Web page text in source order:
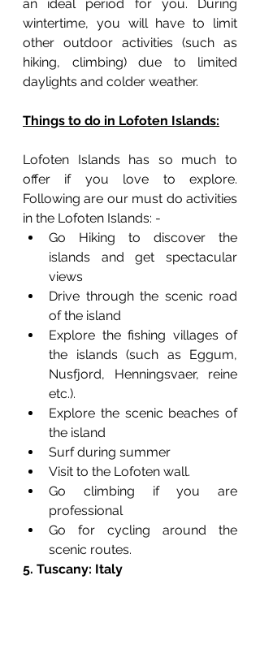
an ideal period for you. During
wintertime, you will have to limit
other outdoor activities (such as
hiking, climbing) due to limited
daylights and colder weather.
Things to do in Lofoten Islands:
Lofoten Islands has so much to
offer if you love to explore.
Following are our must do activities
in the Lofoten Islands: -
Go Hiking to discover the
islands and get spectacular
views
Drive through the scenic road
of the island
Explore the fishing villages of
the islands (such as Eggum,
Nusfjord, Henningsvaer, reine
etc.).
Explore the scenic beaches of
the island
Surf during summer
Visit to the Lofoten wall.
Go climbing if you are
professional
Go for cycling around the
scenic routes.
5. Tuscany: Italy